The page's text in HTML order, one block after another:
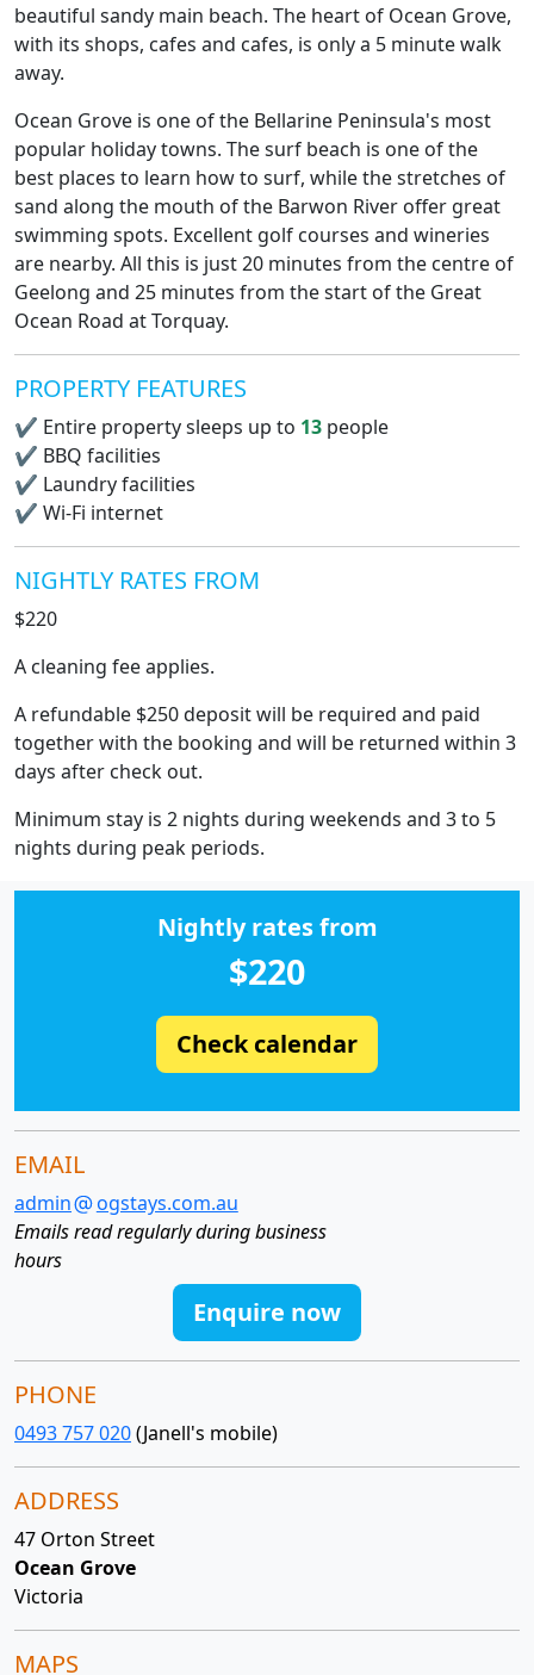
beautiful sandy main beach. The heart of Ocean Grove,
with its shops, cafes and cafes, is only a 5 minute walk
away.
Ocean Grove is one of the Bellarine Peninsula's most
popular holiday towns. The surf beach is one of the
best places to learn how to surf, while the stretches of
sand along the mouth of the Barwon River offer great
swimming spots. Excellent golf courses and wineries
are nearby. All this is just 20 minutes from the centre of
Geelong and 25 minutes from the start of the Great
Ocean Road at Torquay.
PROPERTY FEATURES
✔ Entire property sleeps up to 13 people
✔ BBQ facilities
✔ Laundry facilities
✔ Wi-Fi internet
NIGHTLY RATES FROM
$220
A cleaning fee applies.
A refundable $250 deposit will be required and paid
together with the booking and will be returned within 3
days after check out.
Minimum stay is 2 nights during weekends and 3 to 5
nights during peak periods.
Nightly rates from
$220
Check calendar
EMAIL
admin
ogstays.com.au
Emails read regularly during business
hours
Enquire now
PHONE
0493 757 020(Janell's mobile)
ADDRESS
47 Orton Street
Ocean Grove
Victoria
MAPS